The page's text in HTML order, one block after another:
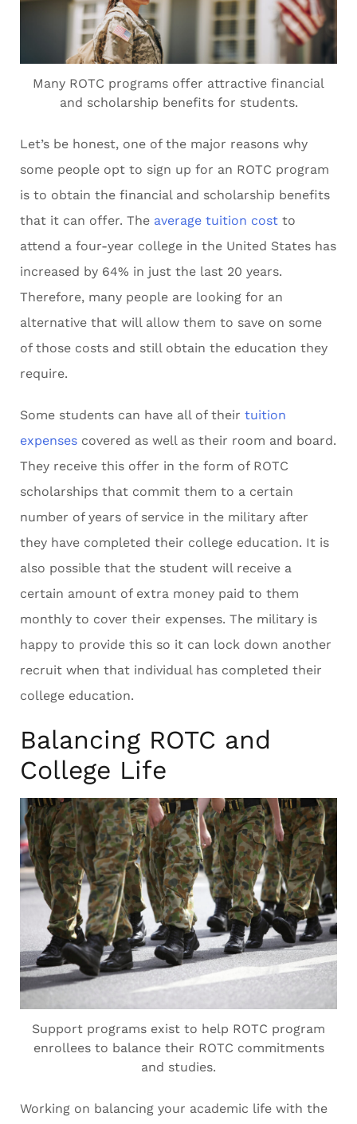
Many ROTC programs offer attractive financial
and scholarship benefits for students.
Let’s be honest, one of the major reasons why
some people opt to sign up for an ROTC program
is to obtain the financial and scholarship benefits
that it can offer. The average tuition cost to
attend a four-year college in the United States has
increased by 64% in just the last 20 years.
Therefore, many people are looking for an
alternative that will allow them to save on some
of those costs and still obtain the education they
require.
Some students can have all of their tuition
expenses covered as well as their room and board.
They receive this offer in the form of ROTC
scholarships that commit them to a certain
number of years of service in the military after
they have completed their college education. It is
also possible that the student will receive a
certain amount of extra money paid to them
monthly to cover their expenses. The military is
happy to provide this so it can lock down another
recruit when that individual has completed their
college education.
Balancing ROTC and
College Life
Support programs exist to help ROTC program
enrollees to balance their ROTC commitments
and studies.
Working on balancing your academic life with the